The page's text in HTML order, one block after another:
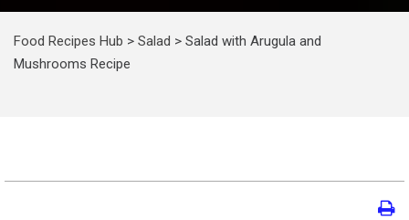
Food Recipes Hub > Salad > Salad with Arugula and
Mushrooms Recipe